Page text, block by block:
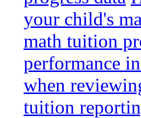
your child's
math tuition
performance
when
tuition